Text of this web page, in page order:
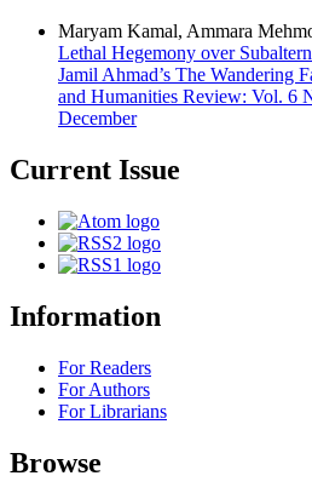
Maryam Kamal, Ammara
Lethal Hegemony over
Jamil Ahmad’s The Wandering
and Humanities Review: Vol. 6
December
Current Issue
Information
For Readers
For Authors
For Librarians
Browse